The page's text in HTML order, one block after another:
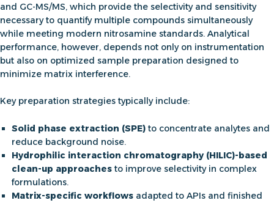
and GC-MS/MS, which provide the selectivity and sensitivity
necessary to quantify multiple compounds simultaneously
while meeting modern nitrosamine standards. Analytical
performance, however, depends not only on instrumentation
but also on optimized sample preparation designed to
minimize matrix interference.
Key preparation strategies typically include:
Solid phase extraction (SPE) to concentrate analytes and
reduce background noise.
Hydrophilic interaction chromatography (HILIC)-based
clean-up approaches to improve selectivity in complex
formulations.
Matrix-specific workflows adapted to APIs and finished